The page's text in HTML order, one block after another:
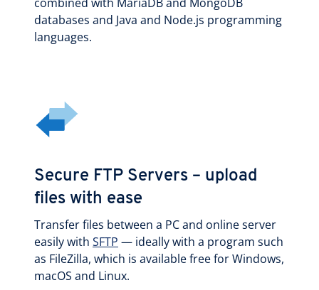
databases and Java and Node.js programming
languages.
Secure FTP Servers – upload
files with ease
Transfer files between a PC and online server
easily with SFTP — ideally with a program such
as FileZilla, which is available free for Windows,
macOS and Linux.